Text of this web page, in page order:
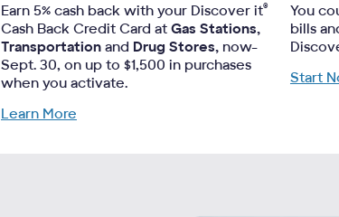
Earn 5% cash back with your Discover it®
Cash Back Credit Card at Gas Stations,
Transportationand Drug Stores,now-
Sept. 30, on up to $1,500 in purchases
when you activate.
Learn More
You
bills
Start